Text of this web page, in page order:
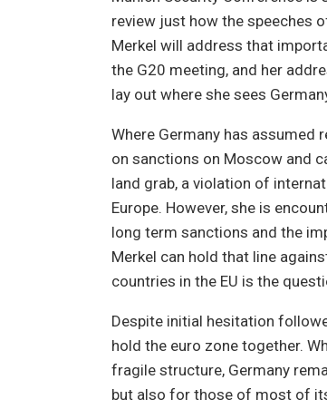
review just how the speeches
Merkel will address that
the G20 meeting, and her
lay out where she sees
Where Germany has assumed
on sanctions on Moscow and
land grab, a violation of
Europe. However, she is
long term sanctions and the
Merkel can hold that line
countries in the EU is the
Despite initial hesitation
hold the euro zone together.
fragile structure, Germany
but also for those of most of